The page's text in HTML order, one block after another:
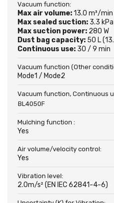
Vacuum function:
Max air volume:13.0 m³/min
Max sealed suction: 3.3 kPa
Max suction power: 280 W
Dust bag capacity: 50 L
Continuous use: 30 / 9 min
Vacuum function (Other
Mode1 / Mode2
Vacuum function, Continuous
BL4050F
Mulching function :
Yes
Air volume/velocity control:
Yes
Vibration level:
2.0m/s² (EN IEC 62841-4-6)